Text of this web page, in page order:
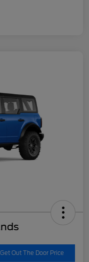
Get Out The Door Price